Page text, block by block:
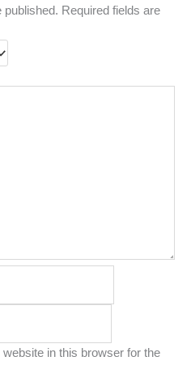
published. Required fields are
in this browser for the